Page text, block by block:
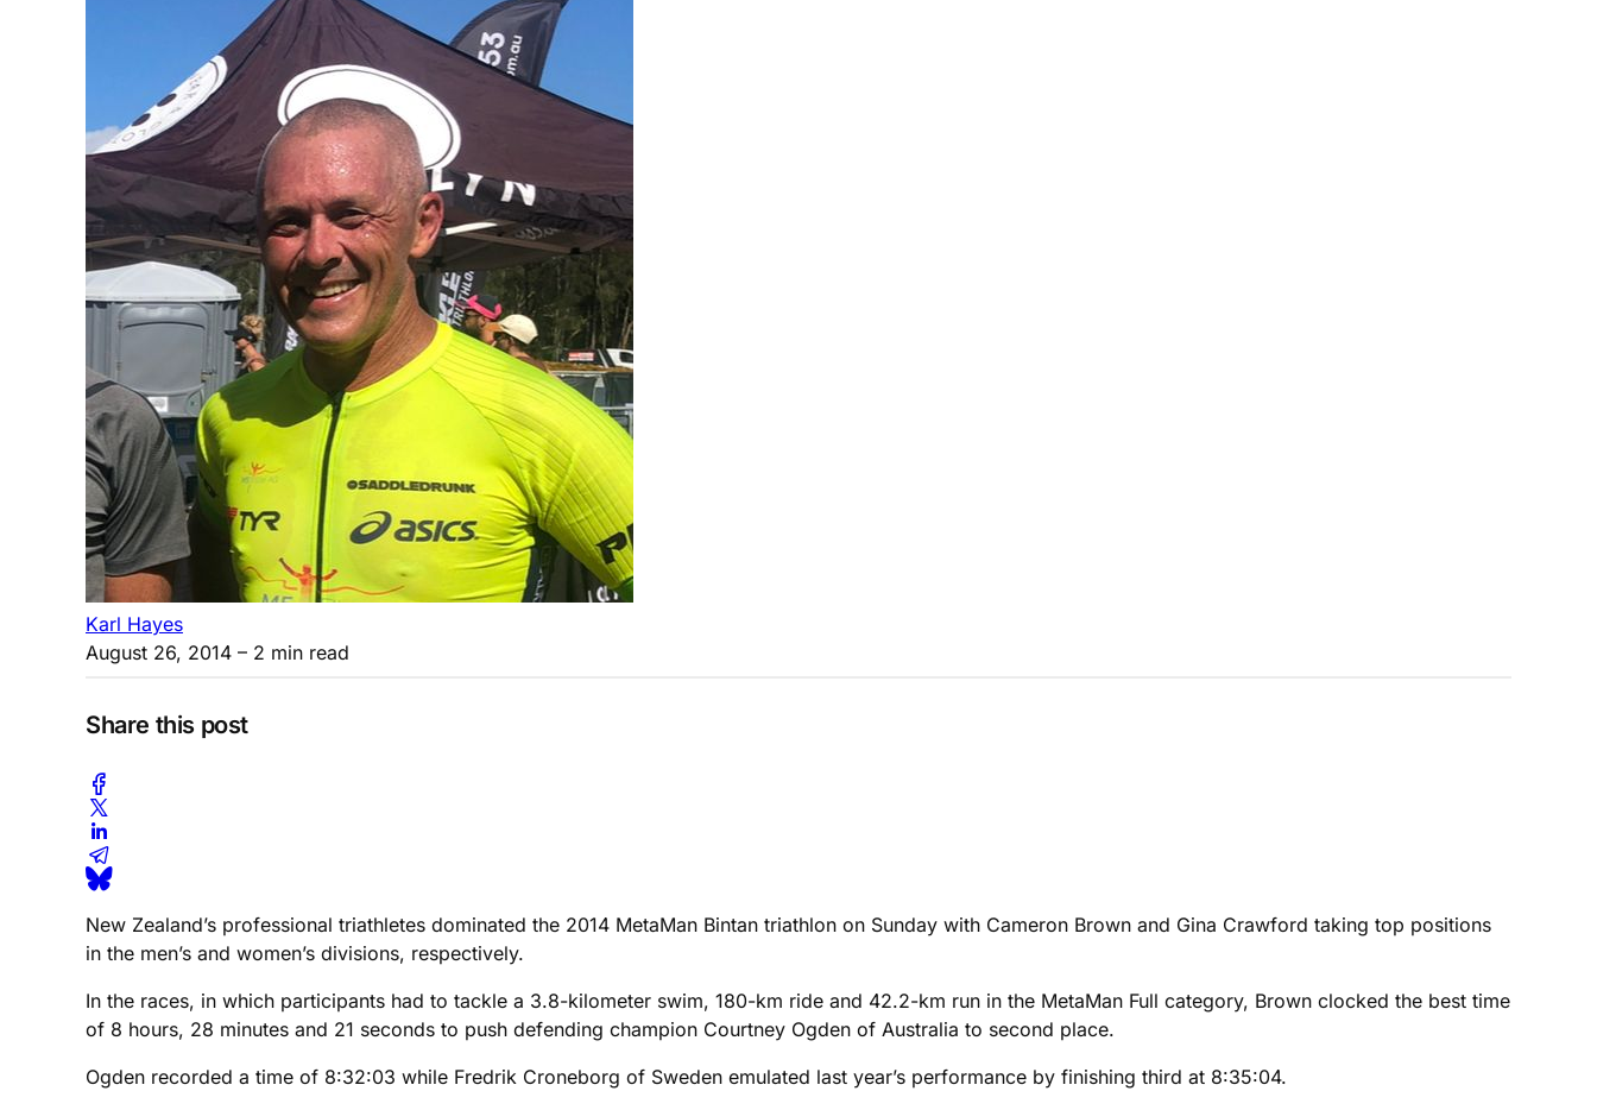
Karl Hayes
August 26, 2014 – 2 min read
Share this post
New Zealand’s professional triathletes dominated the 2014 MetaMan Bintan triathlon on Sunday with Cameron Brown and Gina Crawford taking top positions
in the men’s and women’s divisions, respectively.
In the races, in which participants had to tackle a 3.8-kilometer swim, 180-km ride and 42.2-km run in the MetaMan Full category, Brown clocked the best time
of 8 hours, 28 minutes and 21 seconds to push defending champion Courtney Ogden of Australia to second place.
Ogden recorded a time of 8:32:03 while Fredrik Croneborg of Sweden emulated last year’s performance by finishing third at 8:35:04.